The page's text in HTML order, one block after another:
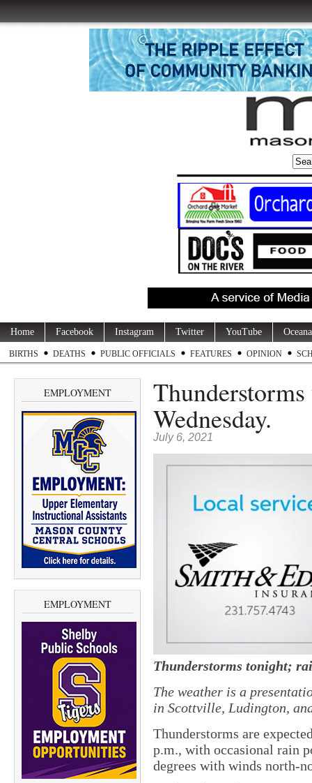
Home Facebook Instagram Twitter YouTube
BIRTHS DEATHS PUBLIC OFFICIALS FEATURES OPINION
EMPLOYMENT
EMPLOYMENT
Wednesday.
July 6, 2021
Thunderstorms tonight;
The weather is a
in Scottville, Ludington,
Thunderstorms are
p.m., with occasional rain
degrees with winds north-